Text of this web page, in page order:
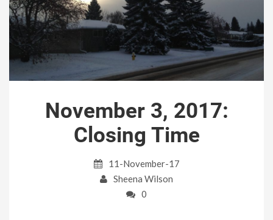
November 3, 2017:
Closing Time
11-November-17
Sheena Wilson
0